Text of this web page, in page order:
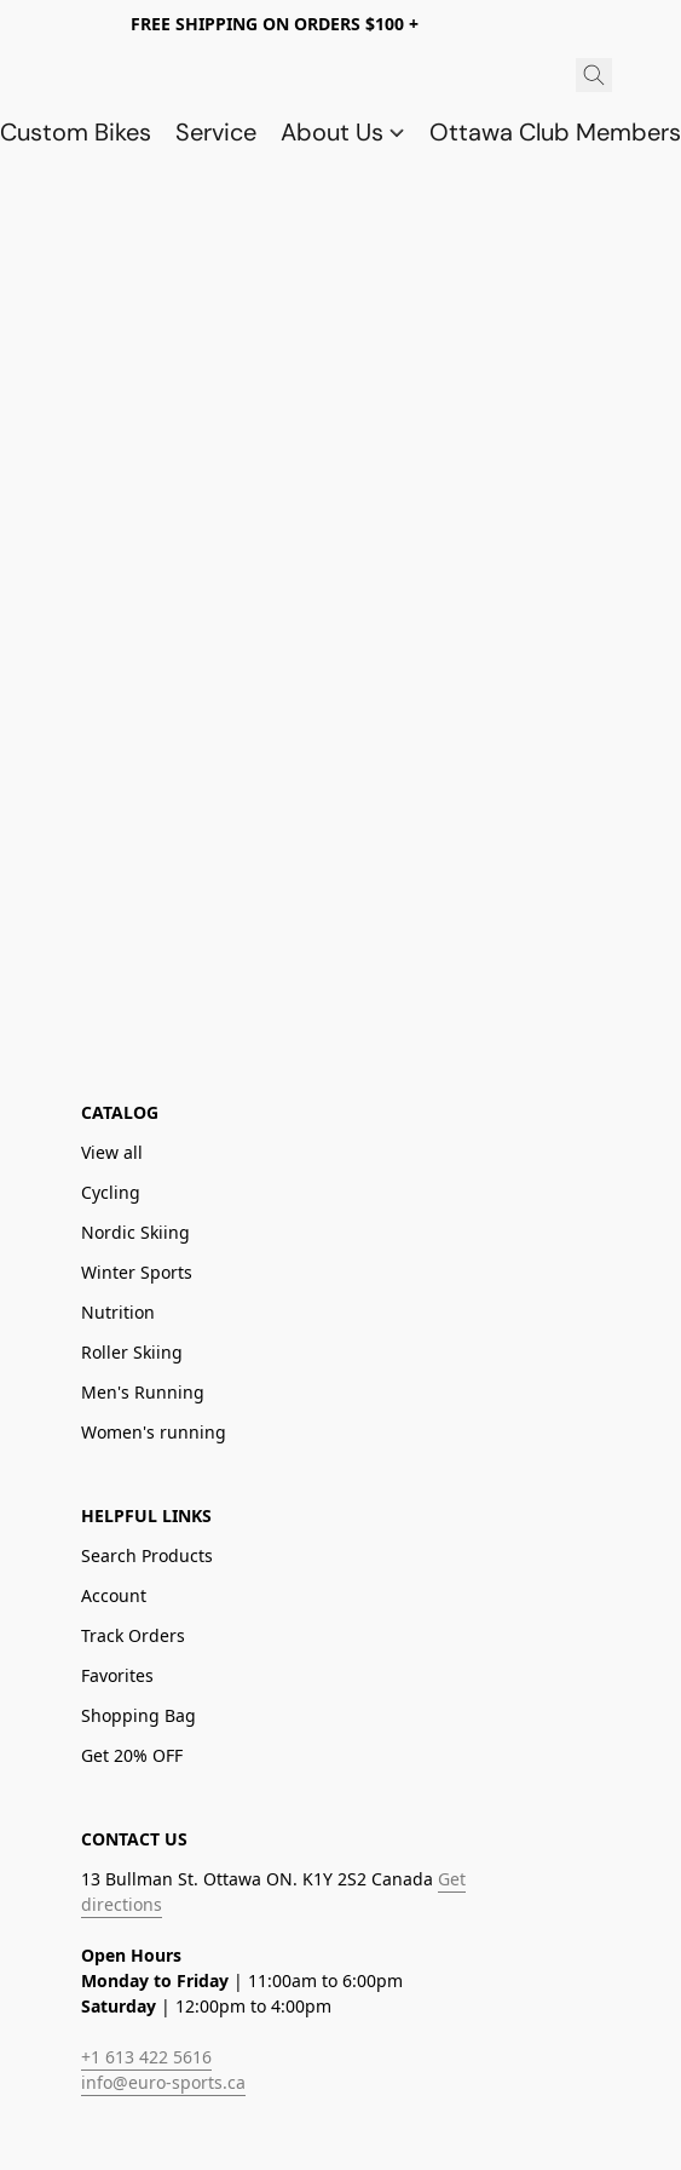
FREE SHIPPING ON ORDERS $100 +
Custom Bikes Service About Us Ottawa Club Members
CATALOG
View all
Cycling
Nordic Skiing
Winter Sports
Nutrition
Roller Skiing
Men's Running
Women's running
HELPFUL LINKS
Search Products
Account
Track Orders
Favorites
Shopping Bag
Get 20% OFF
CONTACT US
13 Bullman St. Ottawa ON. K1Y 2S2 Canada Get
directions
Open Hours
Monday to Friday | 11:00am to 6:00pm
Saturday | 12:00pm to 4:00pm
+1 613 422 5616
info@euro-sports.ca